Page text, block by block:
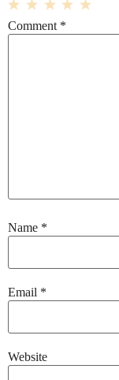
4
3
2
1
Star
Comment *
Name *
Email *
Website